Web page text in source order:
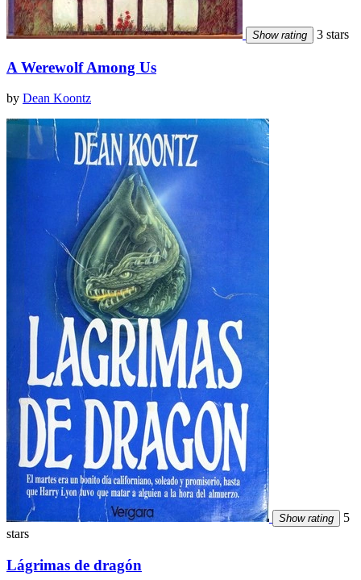
Show rating 3 stars
A Werewolf Among Us
by Dean Koontz
Show rating
5
stars
Lágrimas de dragón